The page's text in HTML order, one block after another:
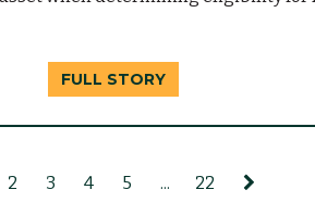
FULL STORY
2 3 4 5 ... 22